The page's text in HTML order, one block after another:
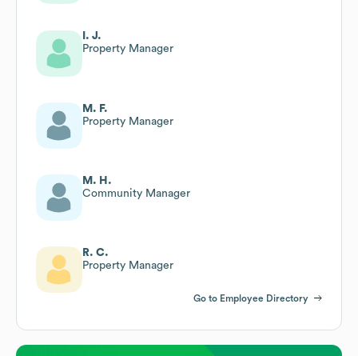
I. J.
Property Manager
M. F.
Property Manager
M. H.
Community Manager
R. C.
Property Manager
Go to Employee Directory